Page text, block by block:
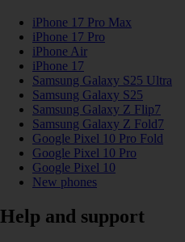
iPhone 17 Pro Max
iPhone 17 Pro
iPhone Air
iPhone 17
Samsung Galaxy S25 Ultra
Samsung Galaxy S25
Samsung Galaxy Z Flip7
Samsung Galaxy Z Fold7
Google Pixel 10 Pro Fold
Google Pixel 10 Pro
Google Pixel 10
New phones
Help and support